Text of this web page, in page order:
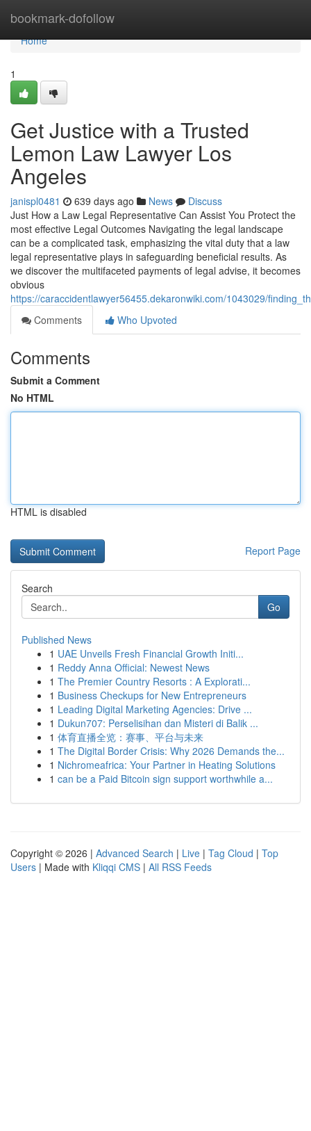
bookmark-dofollow
Home
Home
1
Get Justice with a Trusted
Lemon Law Lawyer Los
Angeles
janispl0481 639 days ago News
Discuss
Just How a Law Legal Representative Can Assist You Protect the
most effective Legal Outcomes Navigating the legal landscape
can be a complicated task, emphasizing the vital duty that a law
legal representative plays in safeguarding beneficial results. As
we discover the multifaceted payments of legal advise, it becomes
obvious
https://caraccidentlawyer56455.dekaronwiki.com/1043029/
Comments
Who Upvoted
Comments
Submit a Comment
No HTML
HTML is disabled
Report Page
Search
Go
Published News
1 UAE Unveils Fresh Financial Growth Initi...
1 Reddy Anna Official: Newest News
1 The Premier Country Resorts : A Explorati...
1 Business Checkups for New Entrepreneurs
1 Leading Digital Marketing Agencies: Drive ...
1 Dukun707: Perselisihan dan Misteri di Balik ...
1 体育直播全览：赛事、平台与未来
1 The Digital Border Crisis: Why 2026 Demands the...
1 Nichromeafrica: Your Partner in Heating Solutions
1 can be a Paid Bitcoin sign support worthwhile a...
Copyright © 2026 | Advanced Search | Live | Tag Cloud | Top
Users | Made with Kliqqi CMS | All RSS Feeds